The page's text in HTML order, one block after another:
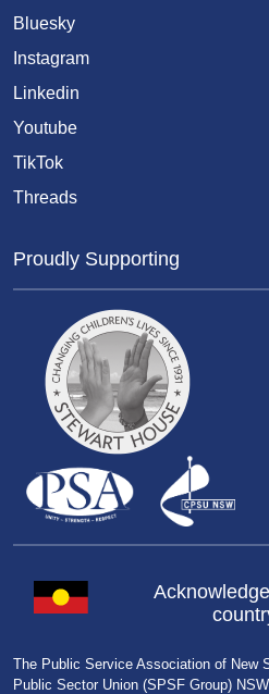
Bluesky
Instagram
Linkedin
Youtube
TikTok
Threads
Proudly Supporting
The Public Service Association of New
Public Sector Union (SPSF Group)